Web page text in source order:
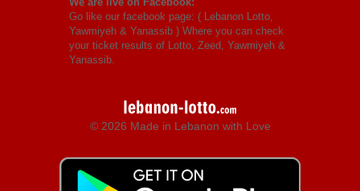
Go like our facebook page: ( Lebanon Lotto,
Yawmiyeh & Yanassib ) Where you can check
your ticket results of Lotto, Zeed, Yawmiyeh &
Yanassib.
© 2026 Made in Lebanon with Love